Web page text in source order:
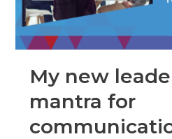
My new
mantra for